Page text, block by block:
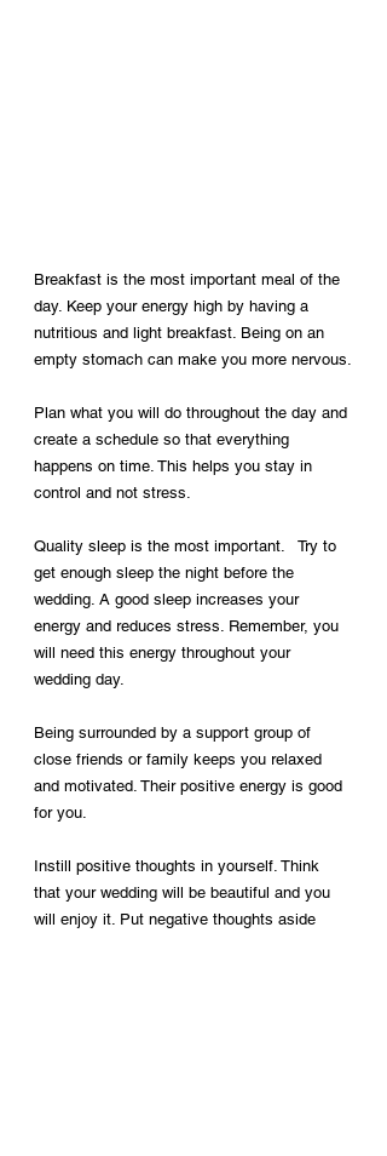
Breakfast is the most important meal of the
day. Keep your energy high by having a
nutritious and light breakfast. Being on an
empty stomach can make you more nervous.
Plan what you will do throughout the day and
create a schedule so that everything
happens on time. This helps you stay in
control and not stress.
Quality sleep is the most important.
Try to
get enough sleep the night before the
wedding. A good sleep increases your
energy and reduces stress. Remember, you
will need this energy throughout your
wedding day.
Being surrounded by a support group of
close friends or family keeps you relaxed
and motivated. Their positive energy is good
for you.
Instill positive thoughts in yourself. Think
that your wedding will be beautiful and you
will enjoy it. Put negative thoughts aside